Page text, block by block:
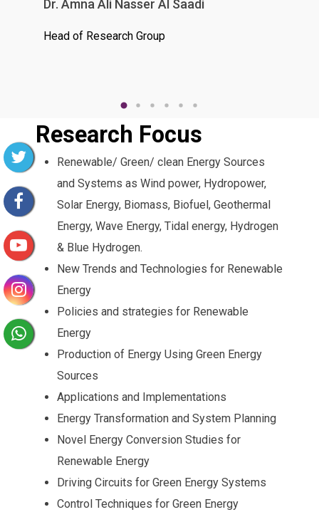
Dr. Amna Ali Nasser Al Saadi
Head of Research Group
Research Focus
Renewable/ Green/ clean Energy Sources
and Systems as Wind power, Hydropower,
Solar Energy, Biomass, Biofuel, Geothermal
Energy, Wave Energy, Tidal energy, Hydrogen
& Blue Hydrogen.
New Trends and Technologies for Renewable
Energy
Policies and strategies for Renewable
Energy
Production of Energy Using Green Energy
Sources
Applications and Implementations
Energy Transformation and System Planning
Novel Energy Conversion Studies for
Renewable Energy
Driving Circuits for Green Energy Systems
Control Techniques for Green Energy